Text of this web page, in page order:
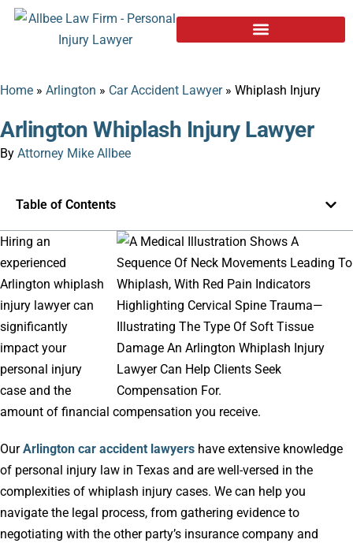
Home » Arlington » Car Accident Lawyer» Whiplash Injury
Arlington Whiplash Injury Lawyer
By Attorney Mike Allbee
Table of Contents
Hiring an
experienced
Arlington whiplash
injury lawyer can
significantly
impact your
personal injury
case and the
amount of financial compensation you receive.
OurArlington car accident lawyers have extensive knowledge
of personal injury law in Texas and are well-versed in the
complexities of whiplash injury cases. We can help you
navigate the legal process, from gathering evidence to
negotiating with the other party’s insurance company and